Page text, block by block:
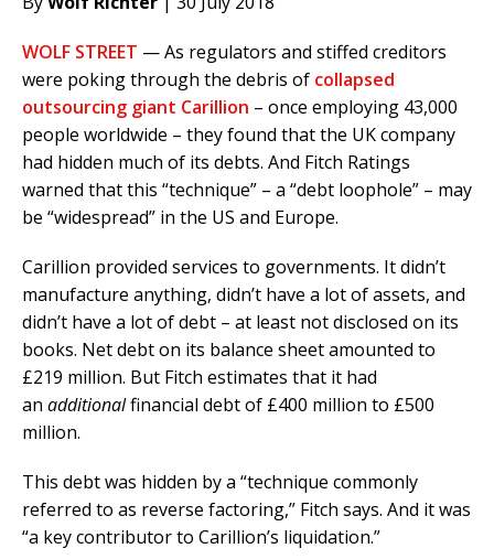
WOLF STREET — As regulators and stiffed creditors
were poking through the debris of collapsed
outsourcing giant Carillion – once employing 43,000
people worldwide – they found that the UK company
had hidden much of its debts. And Fitch Ratings
warned that this “technique” – a “debt loophole” – may
be “widespread” in the US and Europe.
Carillion provided services to governments. It didn’t
manufacture anything, didn’t have a lot of assets, and
didn’t have a lot of debt – at least not disclosed on its
books. Net debt on its balance sheet amounted to
£219 million. But Fitch estimates that it had
an additionalfinancial debt of £400 million to £500
million.
This debt was hidden by a “technique commonly
referred to as reverse factoring,” Fitch says. And it was
“a key contributor to Carillion’s liquidation.”